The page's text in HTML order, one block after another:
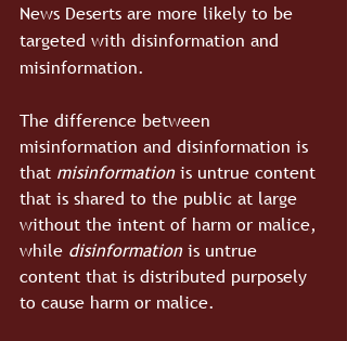
News Deserts are more likely to be
targeted with disinformation and
misinformation.
The difference between
misinformation and disinformation is
that misinformation is untrue content
that is shared to the public at large
without the intent of harm or malice,
while disinformation is untrue
content that is distributed purposely
to cause harm or malice.